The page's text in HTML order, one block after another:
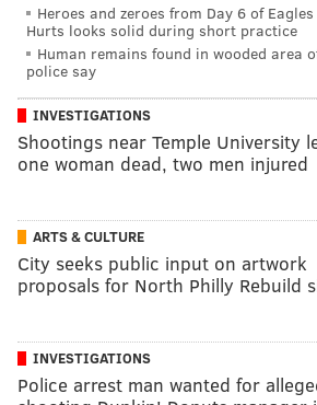
Heroes and zeroes from Day 6 of
Hurts looks solid during short practice
Human remains found in wooded area
police say
INVESTIGATIONS
Shootings near Temple University
one woman dead, two men injured
ARTS & CULTURE
City seeks public input on artwork
proposals for North Philly Rebuild
INVESTIGATIONS
Police arrest man wanted for